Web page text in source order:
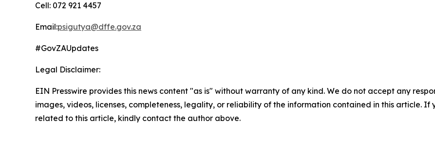
Cell: 072 921 4457
Email:psigutya@dffe.gov.za
#GovZAUpdates
Legal Disclaimer:
EIN Presswire provides this news content "as is" without warranty of any kind. We do not accept any
images, videos, licenses, completeness, legality, or reliability of the information contained in this article. If
related to this article, kindly contact the author above.